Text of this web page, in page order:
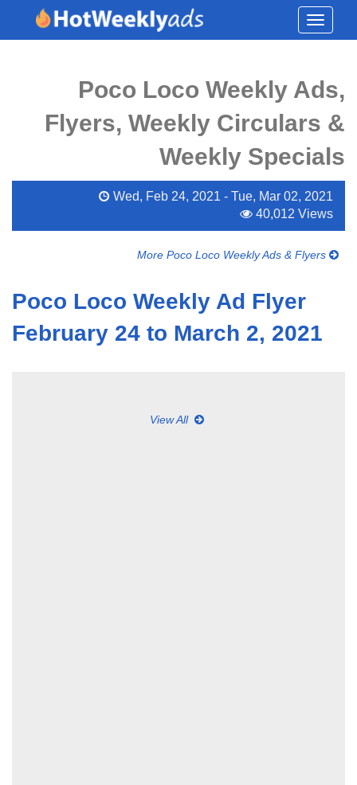
Toggle
Poco Loco Weekly Ads,
Flyers, Weekly Circulars &
Weekly Specials
Wed, Feb 24, 2021 - Tue, Mar 02, 2021
40,012 Views
More Poco Loco Weekly Ads & Flyers
Poco Loco Weekly Ad Flyer
February 24 to March 2, 2021
View All